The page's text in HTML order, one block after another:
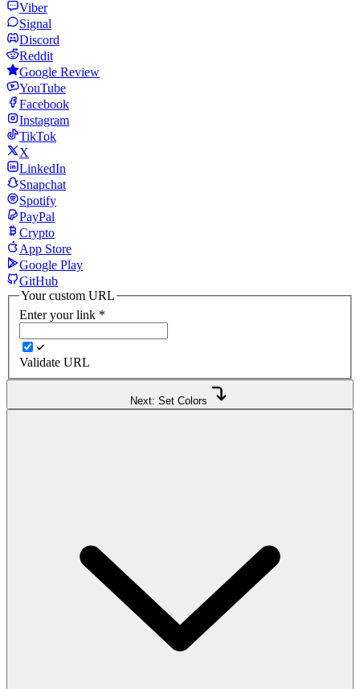
Viber
Signal
Discord
Reddit
Google Review
YouTube
Facebook
Instagram
TikTok
X
LinkedIn
Snapchat
Spotify
PayPal
Crypto
App Store
Google Play
GitHub
Your custom URL
Enter your link *
Validate URL
Next: Set Colors